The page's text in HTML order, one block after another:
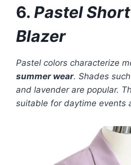
6. Pastel
Blazer
Pastel colors characterize
summer wear. Shades
and lavender are popular.
suitable for daytime events